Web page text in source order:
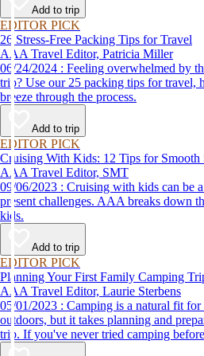
Add to trip
EDITOR PICK
26 Stress-Free Packing Tips for Travel
AAA Travel Editor, Patricia Miller
06/24/2024 : Feeling overwhelmed by the thought of packing for a
trip? Use our 25 packing tips for travel,
breeze through the process.
Add to trip
EDITOR PICK
Cruising With Kids: 12 Tips for Smooth
AAA Travel Editor, SMT
09/06/2023 : Cruising with kids can be a great experience, but also
present challenges. AAA breaks down
kids.
Add to trip
EDITOR PICK
Planning Your First Family Camping
AAA Travel Editor, Laurie Sterbens
05/01/2023 : Camping is a natural fit for a getaway in the great
outdoors, but it takes planning and
trip. If you've never tried camping
help make your first time a success.